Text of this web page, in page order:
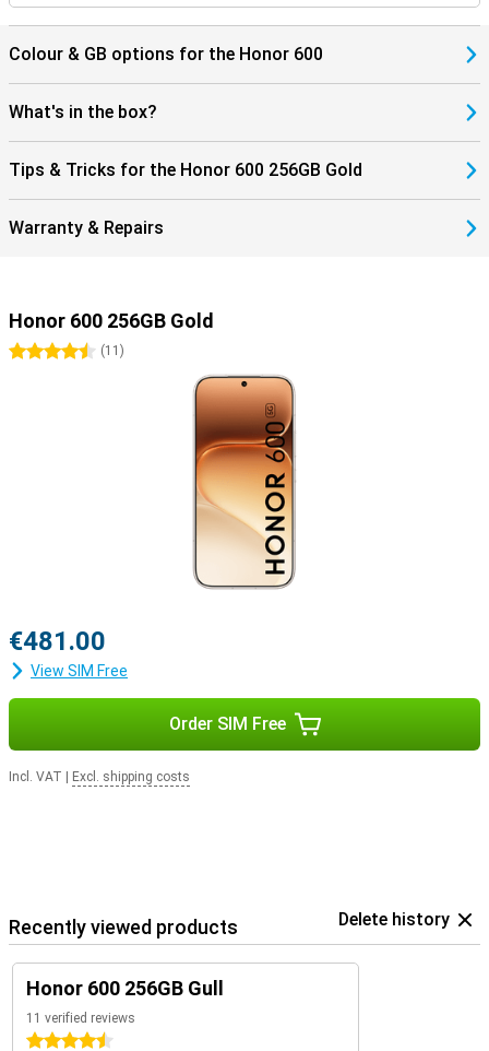
Colour & GB options for the Honor 600
What's in the box?
Tips & Tricks for the Honor 600 256GB Gold
Warranty & Repairs
Honor 600 256GB Gold
4.5 stars
(11 )
€481.00
View SIM Free
Order SIM Free
Incl. VAT Excl. shipping costs
Recently viewed products Delete history
Honor 600 256GB Gull
11 verified reviews
4.5 stars